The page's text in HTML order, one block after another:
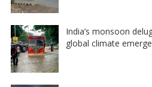
India’s monsoon
global climate